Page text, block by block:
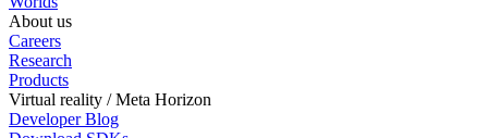
About us
Careers
Research
Products
Virtual reality / Meta Horizon
Developer Blog